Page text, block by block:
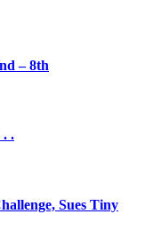
– 8th
. .
Sues Tiny